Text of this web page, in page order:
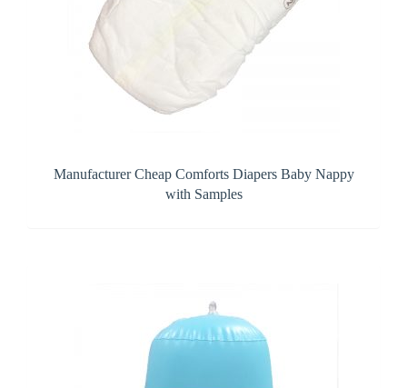
Manufacturer Cheap Comforts Diapers Baby Nappy
with Samples